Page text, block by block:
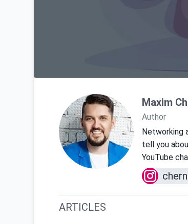
Maxim
Author
Networking
tell you
YouTube
ARTICLES